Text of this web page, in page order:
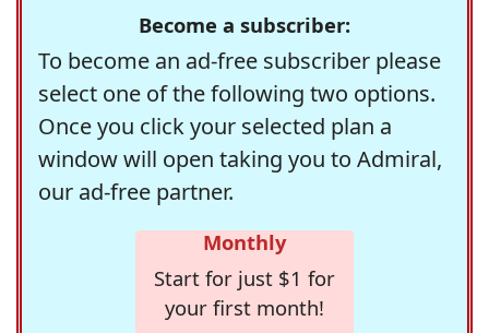
Become a subscriber:
To become an ad-free subscriber please
select one of the following two options.
Once you click your selected plan a
window will open taking you to Admiral,
our ad-free partner.
Monthly
Start for just $1 for
your first month!